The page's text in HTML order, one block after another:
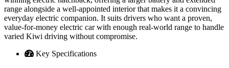
range alongside a well-appointed interior that makes it a convincing
everyday electric companion. It suits drivers who want a proven,
value-for-money electric car with enough real-world range to handle
varied Kiwi driving without compromise.
Key Specifications